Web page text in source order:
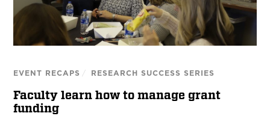
EVENT RECAPS / RESEARCH SUCCESS SERIES
Faculty learn how to manage grant
funding